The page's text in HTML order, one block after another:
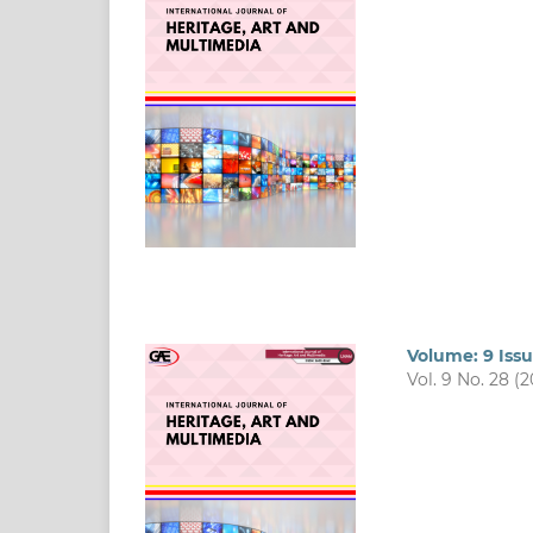
Volume: 9
Vol. 9 No. 28